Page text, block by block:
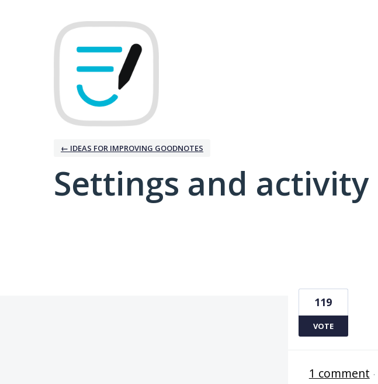
← IDEAS FOR IMPROVING GOODNOTES
Settings and activity
119
VOTE
1 comment ·